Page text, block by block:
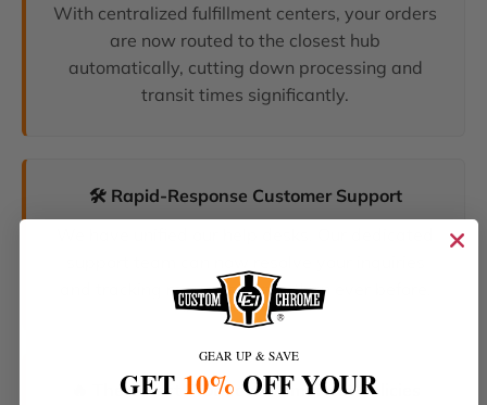
With centralized fulfillment centers, your orders
are now routed to the closest hub
automatically, cutting down processing and
transit times significantly.
🛠️ Rapid-Response Customer Support
and tracking requests faster than ever before.
🔥 The Latest Products & Smartest Policies
GEAR UP & SAVE
GET 10% OFF YOUR